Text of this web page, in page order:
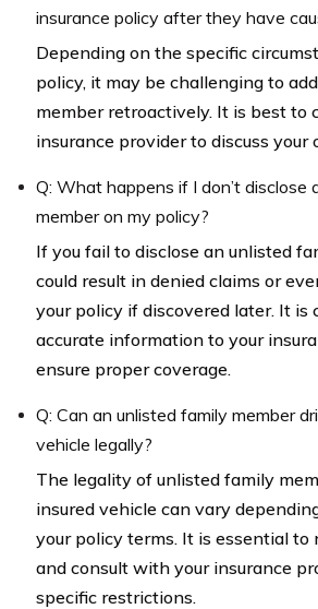
insurance policy after they have
Depending on the specific
policy, it may be challenging to
member retroactively. It is best to
insurance provider to discuss your
Q: What happens if I don’t disclose
member on my policy?
If you fail to disclose an unlisted
could result in denied claims or
your policy if discovered later. It is
accurate information to your
ensure proper coverage.
Q: Can an unlisted family member
vehicle legally?
The legality of unlisted family
insured vehicle can vary
your policy terms. It is essential to
and consult with your insurance
specific restrictions.